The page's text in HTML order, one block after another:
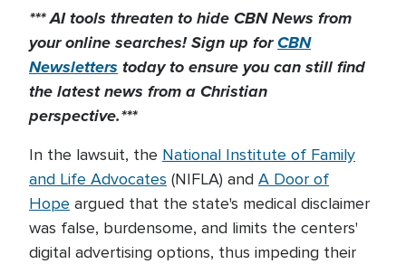
*** AI tools threaten to hide CBN News from
your online searches! Sign up forCBN
Newsletters today toensure you can still find
the latest news from a Christian
perspective.***
In the lawsuit, the National Institute of Family
and Life Advocates (NIFLA) and A Door of
Hope argued that the state's medical disclaimer
was false, burdensome, and limits the centers'
digital advertising options, thus impeding their